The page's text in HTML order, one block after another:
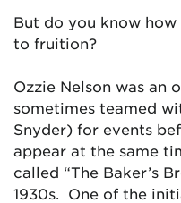
But do you know
to fruition?
Ozzie Nelson was an
sometimes teamed
Snyder) for events
appear at the same
called “The Baker’s
1930s. One of the